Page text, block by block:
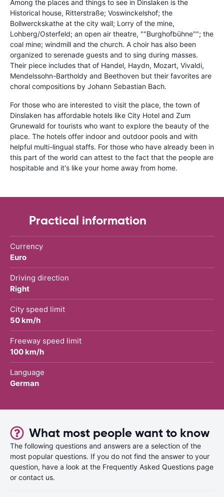
Among the places and things to see in Dinslaken is the
Historical house, Ritterstraße; Voswinckelshof; the
Bollwerckskathe at the city wall; Lorry of the mine,
Lohberg/Osterfeld; an open air theatre, ""Burghofbühne""; the
coal mine; windmill and the church. A choir has also been
organized to serenade guests and to sing during masses.
Their piece includes that of Handel, Haydn, Mozart, Vivaldi,
Mendelssohn-Bartholdy and Beethoven but their favorites are
choral compositions by Johann Sebastian Bach.
For those who are interested to visit the place, the town of
Dinslaken has affordable hotels like City Hotel and Zum
Grunewald for tourists who want to explore the beauty of the
place. The hotels offer indoor and outdoor pools and with
helpful multi-lingual staffs. For those who have already been in
this part of the world can attest to the fact that the people are
hospitable and it's like your home away from home.
Practical information
Currency
Euro
Driving direction
Right
City speed limit
50 km/h
Freeway speed limit
100 km/h
Language
German
What most people want to know
The following questions and answers are a selection of the
most popular questions. If you do not find the answer to your
question, have a look at the Frequently Asked Questions page
or contact us.